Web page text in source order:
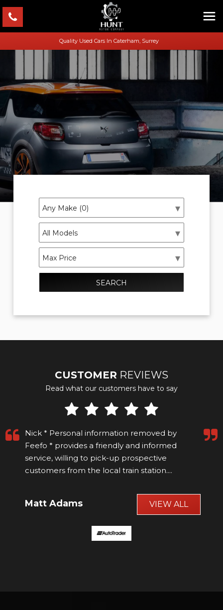
Quality Used Cars In Caterham, Surrey
Welcome To Hunt Motor Company
Quality Used Cars In Caterham, Surrey
SHOWROOM
SEARCH
CUSTOMER REVIEWS
Read what our customers have to say
Excellent service and very helpful and patient
while my finances were sorted out. The car
was supplied in stunning condition.